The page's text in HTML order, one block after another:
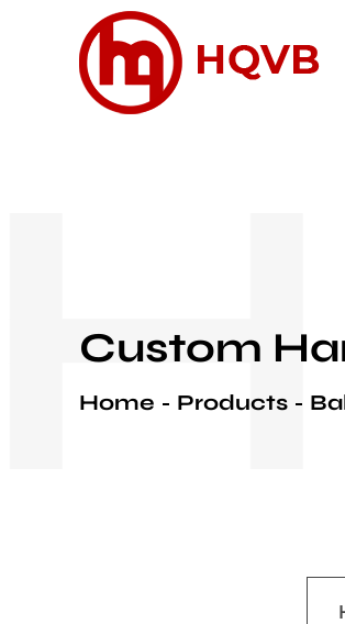
Custom
Home Products